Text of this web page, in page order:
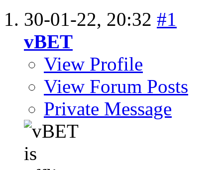
30-01-22, 20:32 #1
vBET
View Profile
View Forum Posts
Private Message